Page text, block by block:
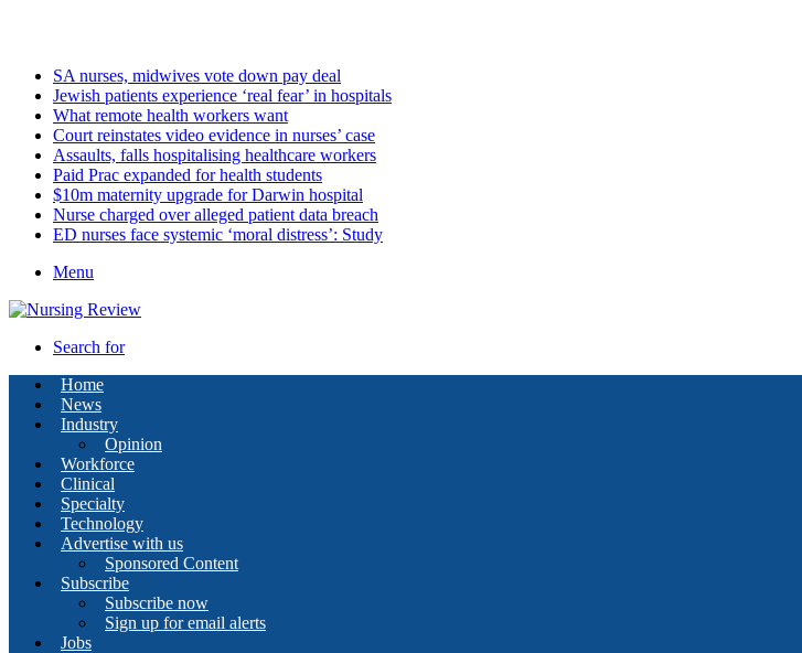
SA nurses, midwives vote down pay deal
Jewish patients experience ‘real fear’ in hospitals
What remote health workers want
Court reinstates video evidence in nurses’ case
Assaults, falls hospitalising healthcare workers
Paid Prac expanded for health students
$10m maternity upgrade for Darwin hospital
Nurse charged over alleged patient data breach
ED nurses face systemic ‘moral distress’: Study
Menu
Search for
Home
News
Industry
Opinion
Workforce
Clinical
Specialty
Technology
Advertise with us
Sponsored Content
Subscribe
Subscribe now
Sign up for email alerts
Jobs